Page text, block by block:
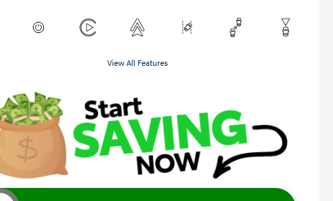
View All Features